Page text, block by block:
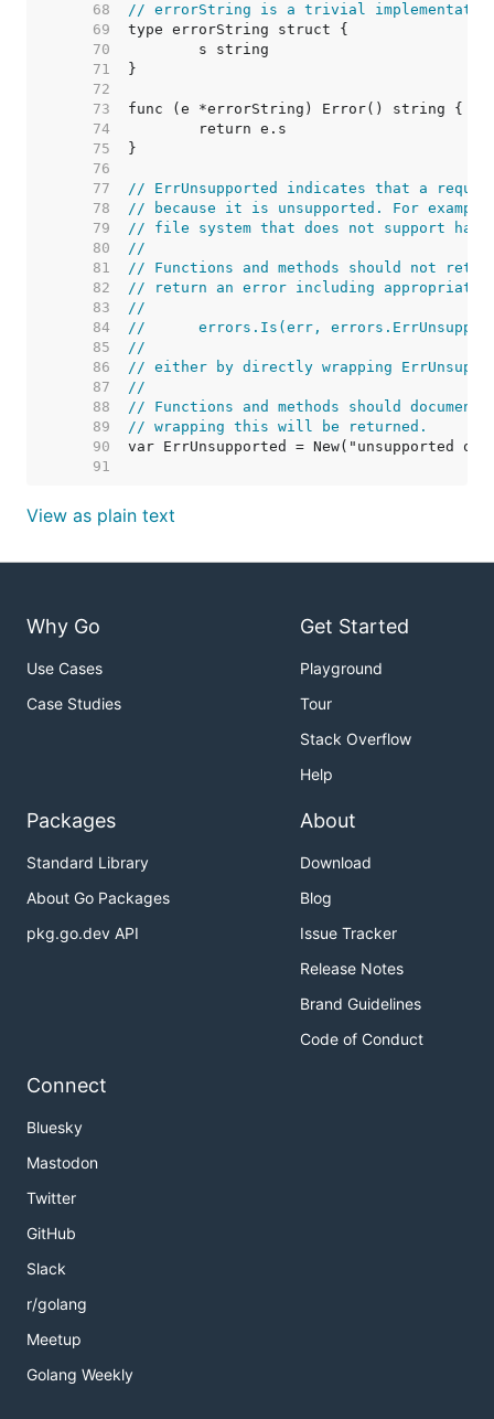
    68
// errorString is a trivial
    69
    70
    71
    72
    73
    74
    75
    76
    77
// ErrUnsupported indicates that a
    78
// because it is unsupported. For
    79
// file system that does not support
    80
//
    81
// Functions and methods should not
    82
// return an error including appropriate
    83
//
    84
//	errors.Is(err,
    85
//
    86
// either by directly wrapping
    87
//
    88
// Functions and methods should
    89
// wrapping this will be returned.
    90
    91
View as plain text
Why Go
Use Cases
Case Studies
Get Started
Playground
Tour
Stack Overflow
Help
Packages
Standard Library
About Go Packages
pkg.go.dev API
About
Download
Blog
Issue Tracker
Release Notes
Brand Guidelines
Code of Conduct
Connect
Bluesky
Mastodon
Twitter
GitHub
Slack
r/golang
Meetup
Golang Weekly